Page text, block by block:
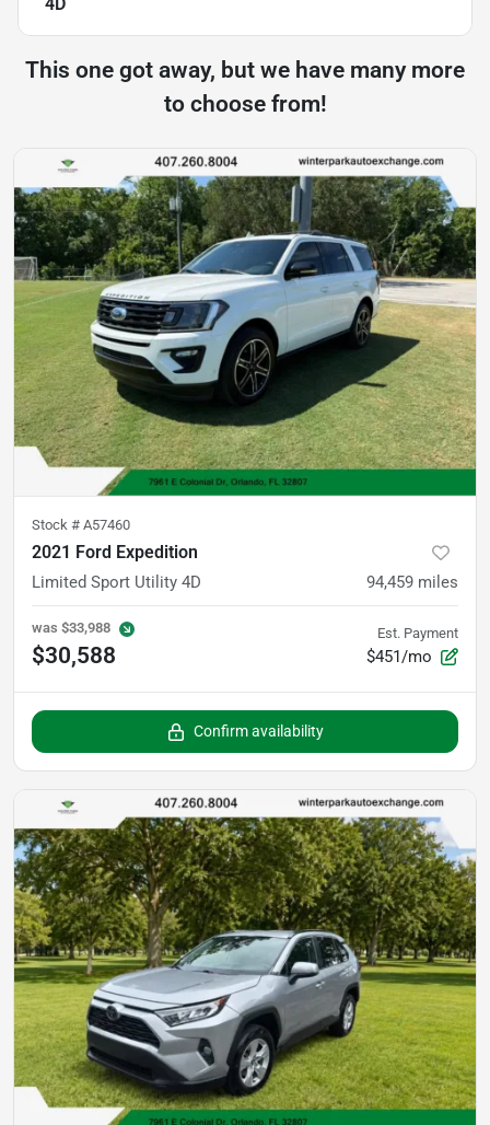
This one got away, but we have many more
to choose from!
Stock # A57460
2021 Ford Expedition
Limited Sport Utility 4D 94,459 miles
was $33,988
$30,588
Est. Payment
$451/mo
Confirm availability